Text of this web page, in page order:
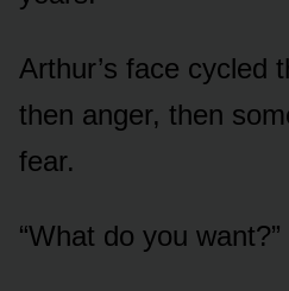
Arthur’s face cycled
then anger, then
fear.
“What do you want?”